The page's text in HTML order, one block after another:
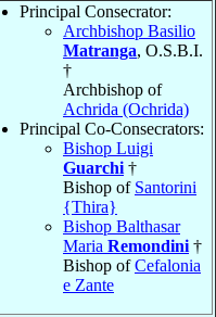
Principal Consecrator:
Archbishop Basilio
Matranga, O.S.B.I.
†
Archbishop of
Achrida (Ochrida)
Principal Co-Consecrators:
Bishop Luigi
Guarchi †
Bishop of Santorini
{Thira}
Bishop Balthasar
Maria Remondini †
Bishop ofCefalonia
e Zante